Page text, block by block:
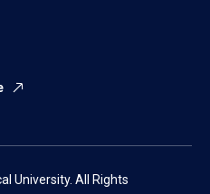
University. All Rights